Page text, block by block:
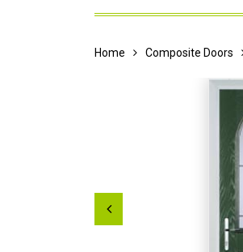
Home Composite Doors